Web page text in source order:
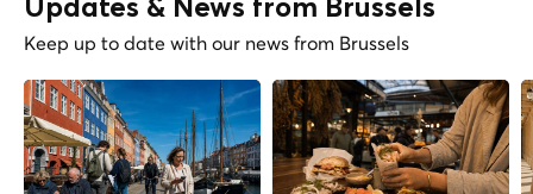
Updates & News from Brussels
Keep up to date with our news from Brussels